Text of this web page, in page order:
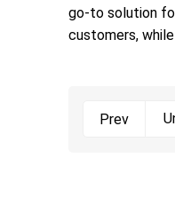
go-to solution
customers,
Prev